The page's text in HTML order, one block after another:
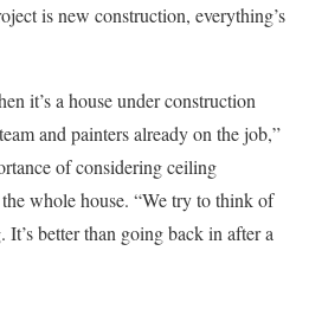
is new construction, everything’s
it’s a house under construction
and painters already on the job,”
of considering ceiling
whole house. “We try to think of
better than going back in after a